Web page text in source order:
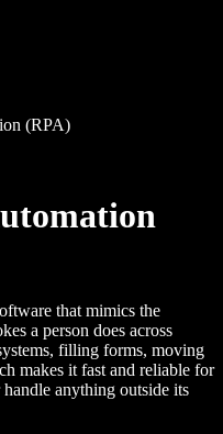
(RPA)
that mimics the
a person does across
filling forms, moving
makes it fast and reliable for
anything outside its